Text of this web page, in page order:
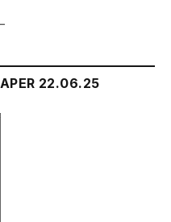
22.06.25